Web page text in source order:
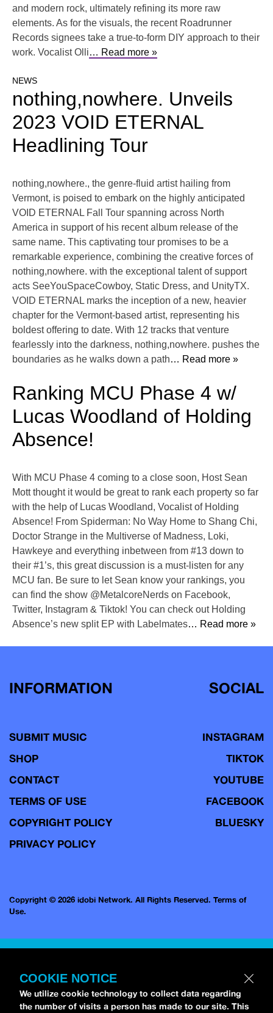
and modern rock, ultimately refining its more raw
elements. As for the visuals, the recent Roadrunner
Records signees take a true-to-form DIY approach to their
work. Vocalist Olli… Read more »
NEWS
nothing,nowhere. Unveils
2023 VOID ETERNAL
Headlining Tour
nothing,nowhere., the genre-fluid artist hailing from
Vermont, is poised to embark on the highly anticipated
VOID ETERNAL Fall Tour spanning across North
America in support of his recent album release of the
same name. This captivating tour promises to be a
remarkable experience, combining the creative forces of
nothing,nowhere. with the exceptional talent of support
acts SeeYouSpaceCowboy, Static Dress, and UnityTX.
VOID ETERNAL marks the inception of a new, heavier
chapter for the Vermont-based artist, representing his
boldest offering to date. With 12 tracks that venture
fearlessly into the darkness, nothing,nowhere. pushes the
boundaries as he walks down a path… Read more »
Ranking MCU Phase 4 w/
Lucas Woodland of Holding
Absence!
With MCU Phase 4 coming to a close soon, Host Sean
Mott thought it would be great to rank each property so far
with the help of Lucas Woodland, Vocalist of Holding
Absence! From Spiderman: No Way Home to Shang Chi,
Doctor Strange in the Multiverse of Madness, Loki,
Hawkeye and everything inbetween from #13 down to
their #1’s, this great discussion is a must-listen for any
MCU fan. Be sure to let Sean know your rankings, you
can find the show @MetalcoreNerds on Facebook,
Twitter, Instagram & Tiktok! You can check out Holding
Absence’s new split EP with Labelmates… Read more »
INFORMATION
SUBMIT MUSIC
SHOP
CONTACT
TERMS OF USE
COPYRIGHT POLICY
PRIVACY POLICY
SOCIAL
INSTAGRAM
TIKTOK
YOUTUBE
FACEBOOK
BLUESKY
Copyright © 2026 idobi Network. All Rights Reserved. Terms of
Use.
COOKIE NOTICE
We utilize cookie technology to collect data regarding
the number of visits a person has made to our site. This